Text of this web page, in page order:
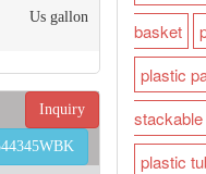
Us gallon
Inquiry
basket
plastic
plastic